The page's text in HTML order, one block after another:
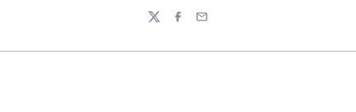
TwitterFacebook
Email